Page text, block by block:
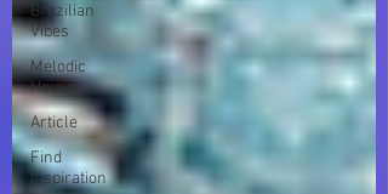
Brazilian
Vibes
Melodic
House
Article
Find
Inspiration